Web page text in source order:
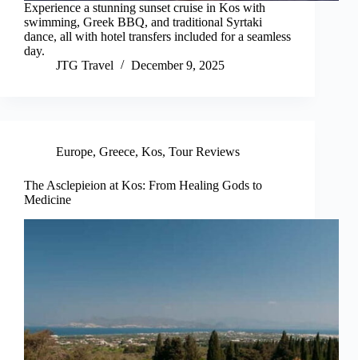
Experience a stunning sunset cruise in Kos with
swimming, Greek BBQ, and traditional Syrtaki
dance, all with hotel transfers included for a seamless
day.
JTG Travel
December 9, 2025
Europe, Greece, Kos, Tour Reviews
The Asclepieion at Kos: From Healing Gods to
Medicine